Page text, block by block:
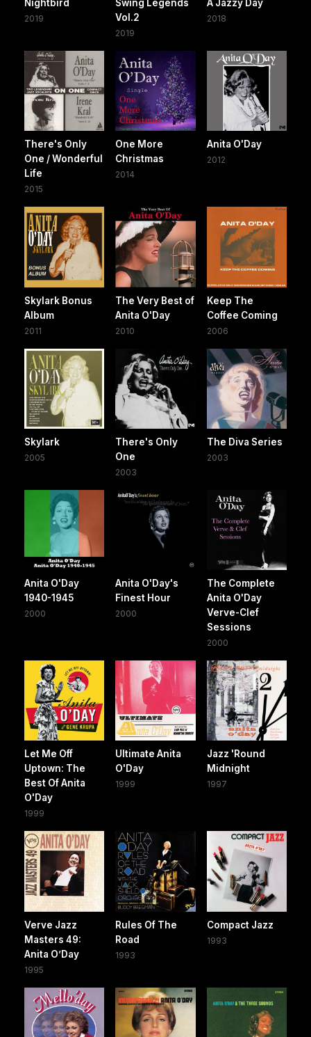
Nightbird
2019
Swing Legends
Vol.2
2019
A Jazzy Day
2018
There's Only
One / Wonderful
Life
2015
One More
Christmas
2014
Anita O'Day
2012
Skylark Bonus
Album
2011
The Very Best of
Anita O'Day
2010
Keep The
Coffee Coming
2006
Skylark
2005
There's Only
One
2003
The Diva Series
2003
Anita O'Day
1940-1945
2000
Anita O'Day's
Finest Hour
2000
The Complete
Anita O'Day
Verve-Clef
Sessions
2000
Let Me Off
Uptown: The
Best Of Anita
O'Day
1999
Ultimate Anita
O'Day
1999
Jazz 'Round
Midnight
1997
Verve Jazz
Masters 49:
Anita O’Day
1995
Rules Of The
Road
1993
Compact Jazz
1993